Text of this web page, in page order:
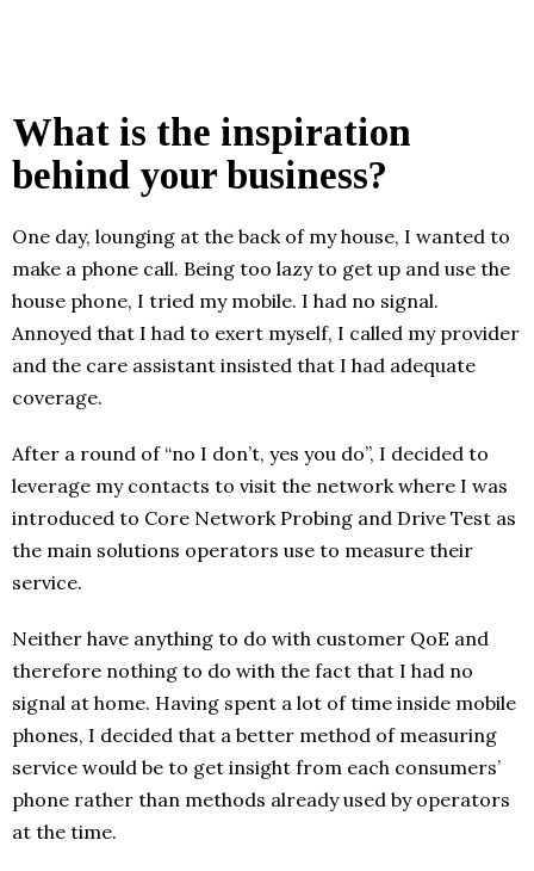
What is the inspiration
behind your business?
One day, lounging at the back of my house, I wanted to
make a phone call. Being too lazy to get up and use the
house phone, I tried my mobile. I had no signal.
Annoyed that I had to exert myself, I called my provider
and the care assistant insisted that I had adequate
coverage.
After a round of “no I don’t, yes you do”, I decided to
leverage my contacts to visit the network where I was
introduced to Core Network Probing and Drive Test as
the main solutions operators use to measure their
service.
Neither have anything to do with customer QoE and
therefore nothing to do with the fact that I had no
signal at home. Having spent a lot of time inside mobile
phones, I decided that a better method of measuring
service would be to get insight from each consumers’
phone rather than methods already used by operators
at the time.